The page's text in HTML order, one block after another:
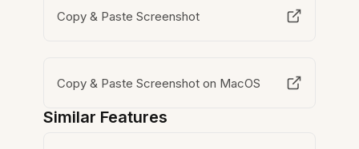
Copy & Paste Screenshot
Copy & Paste Screenshot on MacOS
Similar Features